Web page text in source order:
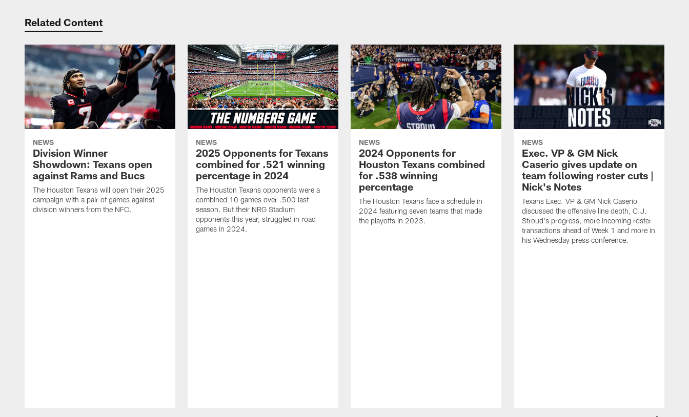
Related Content
NEWS
Division Winner
Showdown: Texans open
against Rams and Bucs
The Houston Texans will open their 2025
campaign with a pair of games against
division winners from the NFC.
NEWS
2025 Opponents for Texans
combined for .521 winning
percentage in 2024
The Houston Texans opponents were a
combined 10 games over .500 last
season. But their NRG Stadium
opponents this year, struggled in road
games in 2024.
NEWS
2024 Opponents for
Houston Texans combined
for .538 winning
percentage
The Houston Texans face a schedule in
2024 featuring seven teams that made
the playoffs in 2023.
NEWS
Exec. VP & GM Nick
Caserio gives update on
team following roster cuts |
Nick's Notes
Texans Exec. VP & GM Nick Caserio
discussed the offensive line depth, C.J.
Stroud's progress, more incoming roster
transactions ahead of Week 1 and more in
his Wednesday press conference.